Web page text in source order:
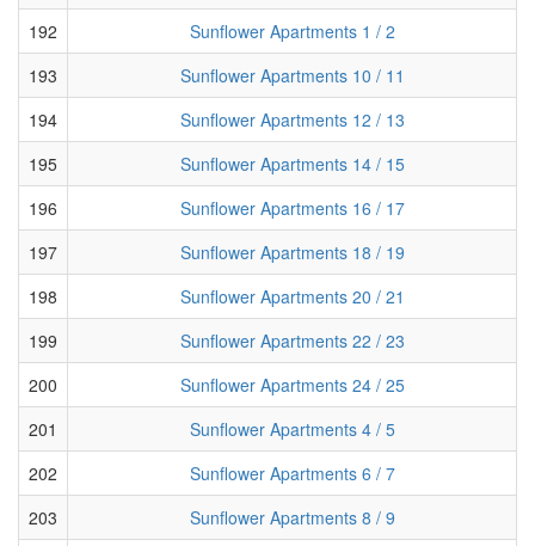
192
Sunflower Apartments 1 / 2
193
Sunflower Apartments 10 / 11
194
Sunflower Apartments 12 / 13
195
Sunflower Apartments 14 / 15
196
Sunflower Apartments 16 / 17
197
Sunflower Apartments 18 / 19
198
Sunflower Apartments 20 / 21
199
Sunflower Apartments 22 / 23
200
Sunflower Apartments 24 / 25
201
Sunflower Apartments 4 / 5
202
Sunflower Apartments 6 / 7
203
Sunflower Apartments 8 / 9